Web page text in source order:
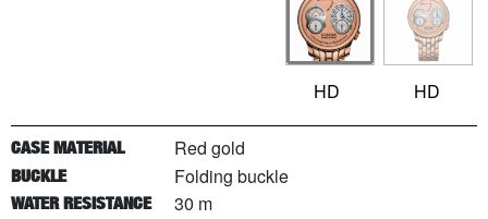
HD HD
CASE MATERIAL Red gold
BUCKLE Folding buckle
WATER RESISTANCE 30 m